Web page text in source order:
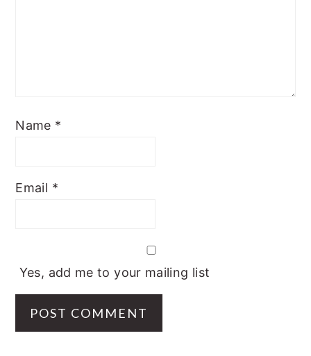
Name *
Email *
Yes, add me to your mailing list